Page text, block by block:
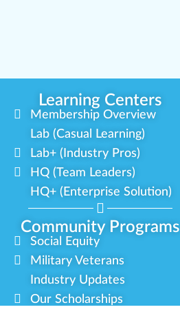
Learning Centers
Membership Overview
Lab (Casual Learning)
Lab+ (Industry Pros)
HQ (Team Leaders)
HQ+ (Enterprise Solution)
Community Programs
Social Equity
Military Veterans
Industry Updates
Our Scholarships